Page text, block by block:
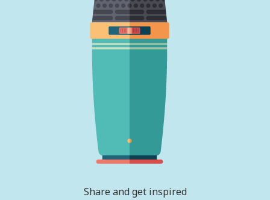
Share and get inspired